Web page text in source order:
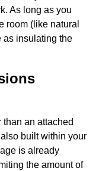
As long as you
room (like natural
as insulating the
than an attached
built within your
is already
the amount of